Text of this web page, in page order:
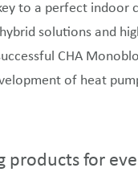
to a perfect indoor
solutions and
CHA
of heat
products for